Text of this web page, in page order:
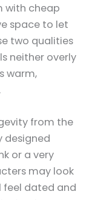
with cheap
space to let
two qualities
neither overly
warm,
from the
designed
or a very
may look
feel dated and